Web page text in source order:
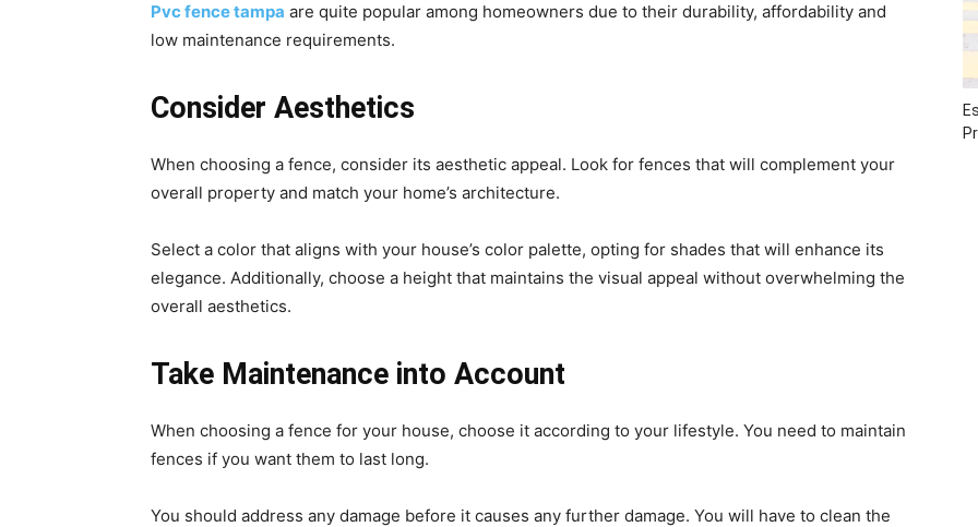
Pvc fence tampa are quite popular among homeowners due to their durability, affordability and
low maintenance requirements.
Consider Aesthetics
When choosing a fence, consider its aesthetic appeal. Look for fences that will complement your
overall property and match your home’s architecture.
Select a color that aligns with your house’s color palette, opting for shades that will enhance its
elegance. Additionally, choose a height that maintains the visual appeal without overwhelming the
overall aesthetics.
Take Maintenance into Account
When choosing a fence for your house, choose it according to your lifestyle. You need to maintain
fences if you want them to last long.
You should address any damage before it causes any further damage. You will have to clean the